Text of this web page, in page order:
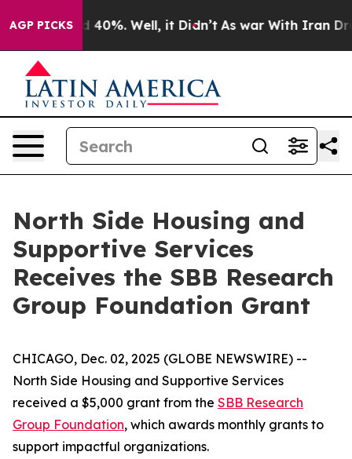
AGP PICKS
Around 40%. Well, it Didn’t As war With Iran
North Side Housing and
Supportive Services
Receives the SBB Research
Group Foundation Grant
CHICAGO, Dec. 02, 2025 (GLOBE NEWSWIRE) --
North Side Housing and Supportive Services
received a $5,000 grant from the SBB Research
Group Foundation, which awards monthly grants to
support impactful organizations.